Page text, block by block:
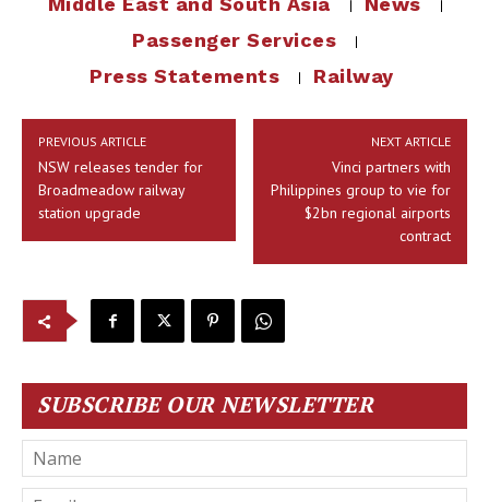
Passenger Services
Press Statements
Railway
PREVIOUS ARTICLE
NSW releases tender for
Broadmeadow railway
station upgrade
NEXT ARTICLE
Vinci partners with
Philippines group to vie for
$2bn regional airports
contract
SUBSCRIBE OUR NEWSLETTER